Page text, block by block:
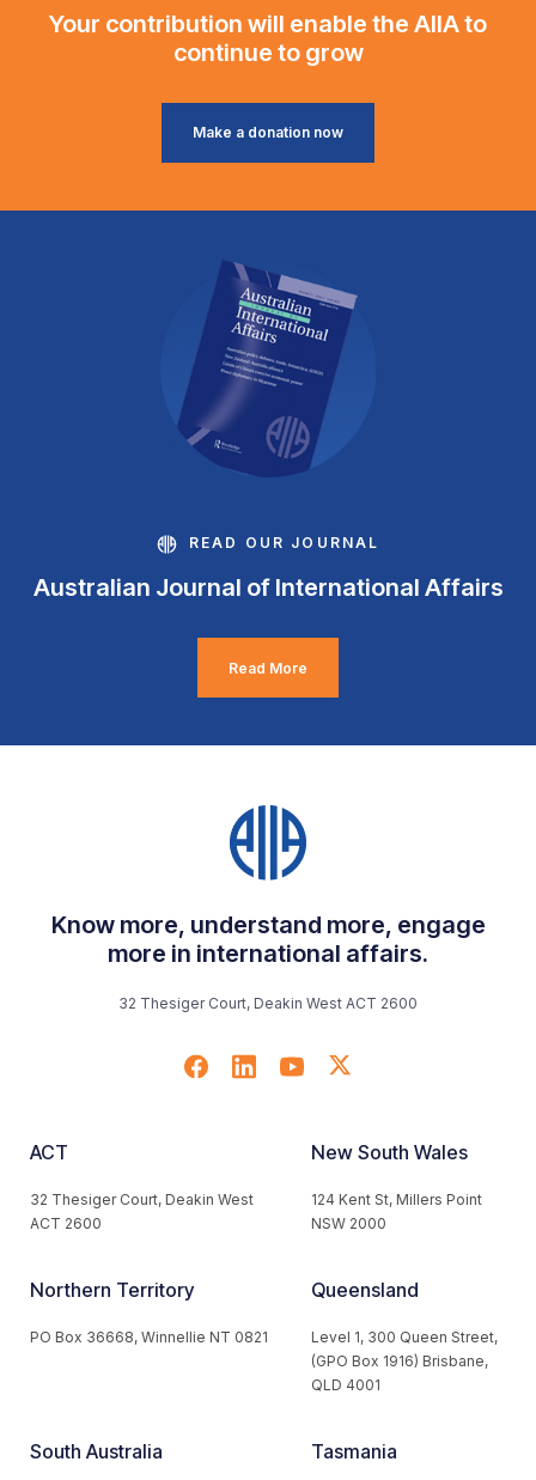
Your contribution will enable the AIIA to
continue to grow
Make a donation now
READ OUR JOURNAL
Australian Journal of International Affairs
Read More
Know more, understand more, engage
more in international affairs.
32 Thesiger Court, Deakin West ACT 2600
ACT
32 Thesiger Court, Deakin West
ACT 2600
New South Wales
124 Kent St, Millers Point
NSW 2000
Northern Territory
PO Box 36668, Winnellie NT 0821
Queensland
Level 1, 300 Queen Street,
(GPO Box 1916) Brisbane,
QLD 4001
South Australia Tasmania